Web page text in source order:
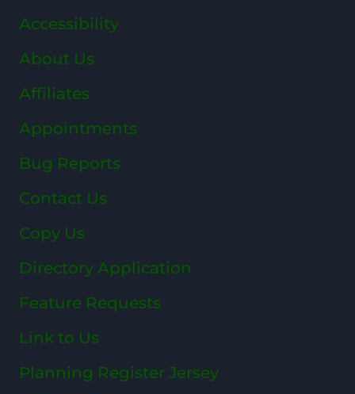
Accessibility
About Us
Affiliates
Appointments
Bug Reports
Contact Us
Copy Us
Directory Application
Feature Requests
Link to Us
Planning Register Jersey